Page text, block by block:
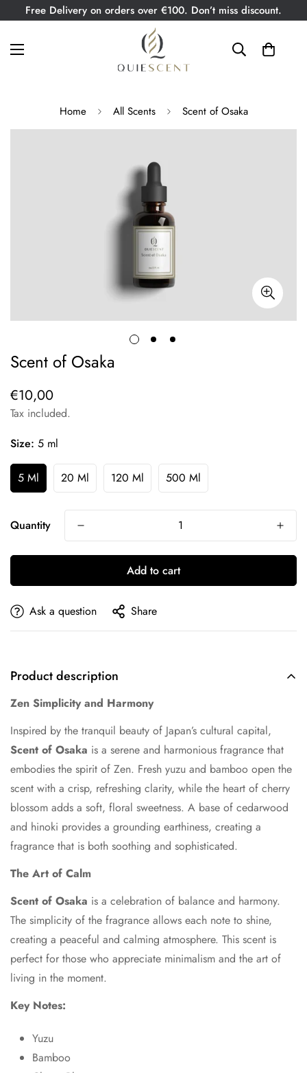
Free Delivery on orders over €100. Don’t miss discount.
Home All Scents Scent of Osaka
Scent of Osaka
Regular
price
€10,00
Tax included.
Size: 5 ml
5 Ml 20 Ml 120 Ml 500 Ml
Quantity
Add to cart
Ask a question Share
Product description
Zen Simplicity and Harmony
Inspired by the tranquil beauty of Japan’s cultural capital,
Scent of Osaka is a serene and harmonious fragrance that
embodies the spirit of Zen. Fresh yuzu and bamboo open the
scent with a crisp, refreshing clarity, while the heart of cherry
blossom adds a soft, floral sweetness. A base of cedarwood
and hinoki provides a grounding earthiness, creating a
fragrance that is both soothing and sophisticated.
The Art of Calm
Scent of Osaka is a celebration of balance and harmony.
The simplicity of the fragrance allows each note to shine,
creating a peaceful and calming atmosphere. This scent is
perfect for those who appreciate minimalism and the art of
living in the moment.
Key Notes:
Yuzu
Bamboo